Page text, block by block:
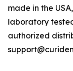
made in the
laboratory
authorized